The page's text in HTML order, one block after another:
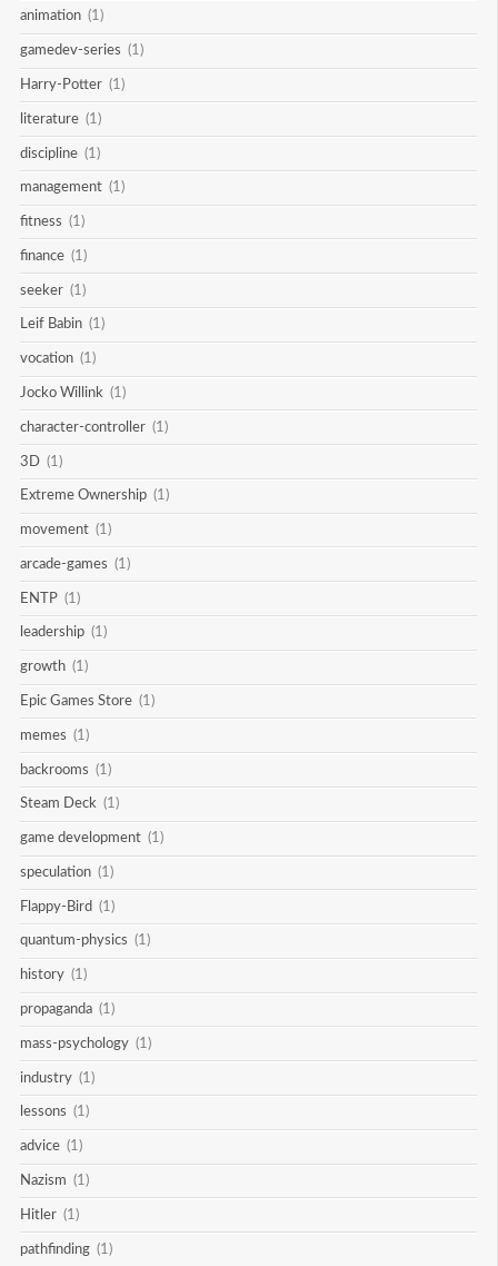
animation (1)
gamedev-series (1)
Harry-Potter (1)
literature (1)
discipline (1)
management (1)
fitness (1)
finance (1)
seeker (1)
Leif Babin (1)
vocation (1)
Jocko Willink (1)
character-controller (1)
3D (1)
Extreme Ownership (1)
movement (1)
arcade-games (1)
ENTP (1)
leadership (1)
growth (1)
Epic Games Store (1)
memes (1)
backrooms (1)
Steam Deck (1)
game development (1)
speculation (1)
Flappy-Bird (1)
quantum-physics (1)
history (1)
propaganda (1)
mass-psychology (1)
industry (1)
lessons (1)
advice (1)
Nazism (1)
Hitler (1)
pathfinding (1)